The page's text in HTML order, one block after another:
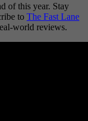
of this year. Stay
to The Fast Lane
world reviews.